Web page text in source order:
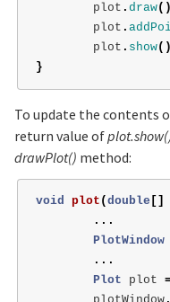
plot . draw
plot .
plot . show
}
To update the contents
return value of
drawPlot() method:
void plot ( double []
...
PlotWindow
...
Plot
plot